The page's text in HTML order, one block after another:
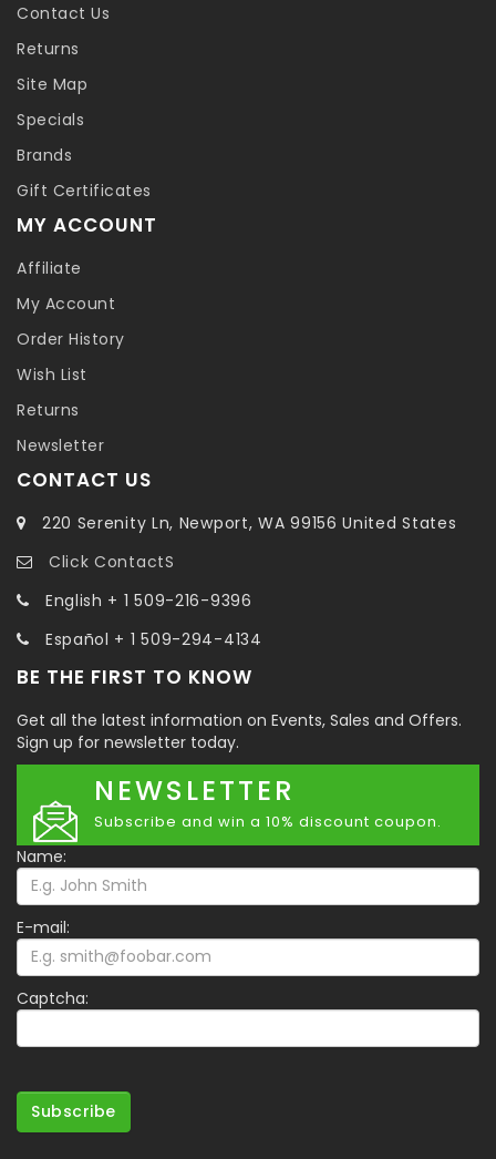
Contact Us
Returns
Site Map
Specials
Brands
Gift Certificates
MY ACCOUNT
Affiliate
My Account
Order History
Wish List
Returns
Newsletter
CONTACT US
220 Serenity Ln, Newport, WA 99156 United States
Click ContactS
English + 1 509-216-9396
Español + 1 509-294-4134
BE THE FIRST TO KNOW
Get all the latest information on Events, Sales and Offers.
Sign up for newsletter today.
NEWSLETTER
Subscribe and win a 10% discount coupon.
Name:
E-mail:
Captcha:
Subscribe